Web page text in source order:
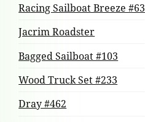
Racing Sailboat Breeze #63
Jacrim Roadster
Bagged Sailboat #103
Wood Truck Set #233
Dray #462